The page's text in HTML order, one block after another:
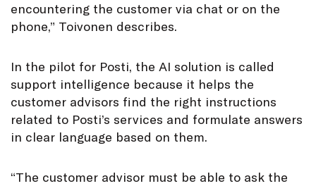
encountering the customer via chat or on the
phone,” Toivonen describes.
In the pilot for Posti, the AI solution is called
support intelligence because it helps the
customer advisors find the right instructions
related to Posti’s services and formulate answers
in clear language based on them.
“The customer advisor must be able to ask the